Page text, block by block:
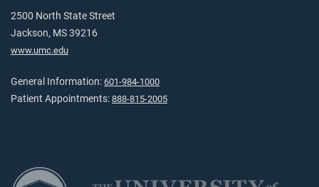
2500 North State Street
Jackson, MS 39216
www.umc.edu
General Information: 601-984-1000
Patient Appointments: 888-815-2005